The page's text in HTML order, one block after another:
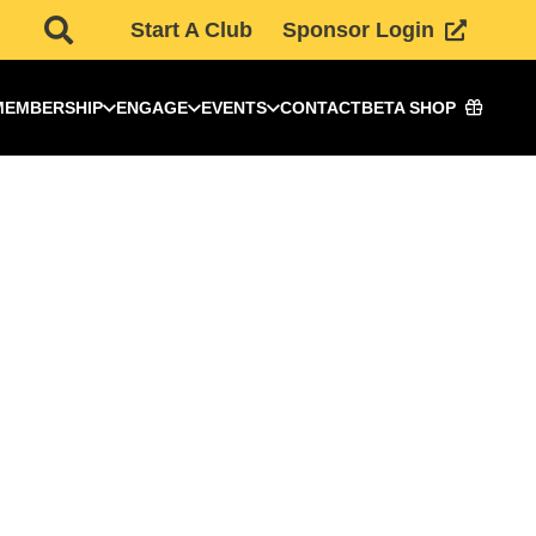
Start A Club Sponsor Login
ENGAGE EVENTS CONTACTBETA SHOP